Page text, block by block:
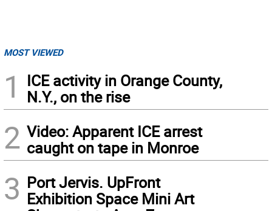
MOST VIEWED
1
ICE activity in Orange County,
N.Y., on the rise
2 Video: Apparent ICE arrest
caught on tape in Monroe
3 Port Jervis. UpFront
Exhibition Space Mini Art